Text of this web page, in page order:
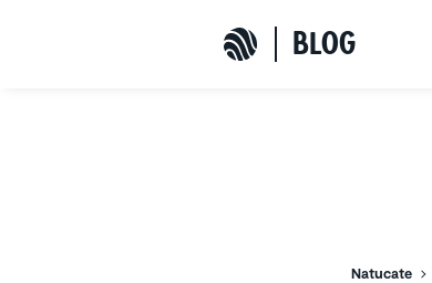
bLoG
Natucate